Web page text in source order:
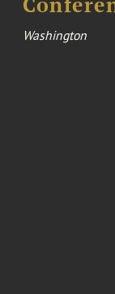
Washington